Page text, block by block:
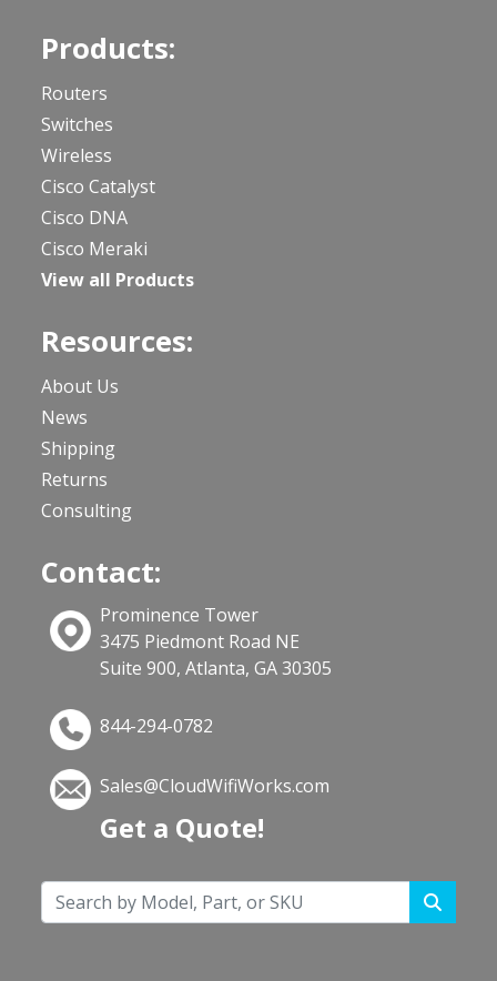
Products:
Routers
Switches
Wireless
Cisco Catalyst
Cisco DNA
Cisco Meraki
View all Products
Resources:
About Us
News
Shipping
Returns
Consulting
Contact:
Prominence Tower
3475 Piedmont Road NE
Suite 900, Atlanta, GA 30305
844-294-0782
Sales@CloudWifiWorks.com
Get a Quote!